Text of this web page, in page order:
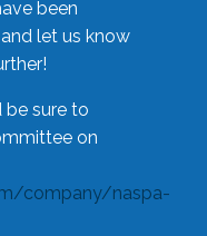
been
let us know
be sure to
on
company/naspa-